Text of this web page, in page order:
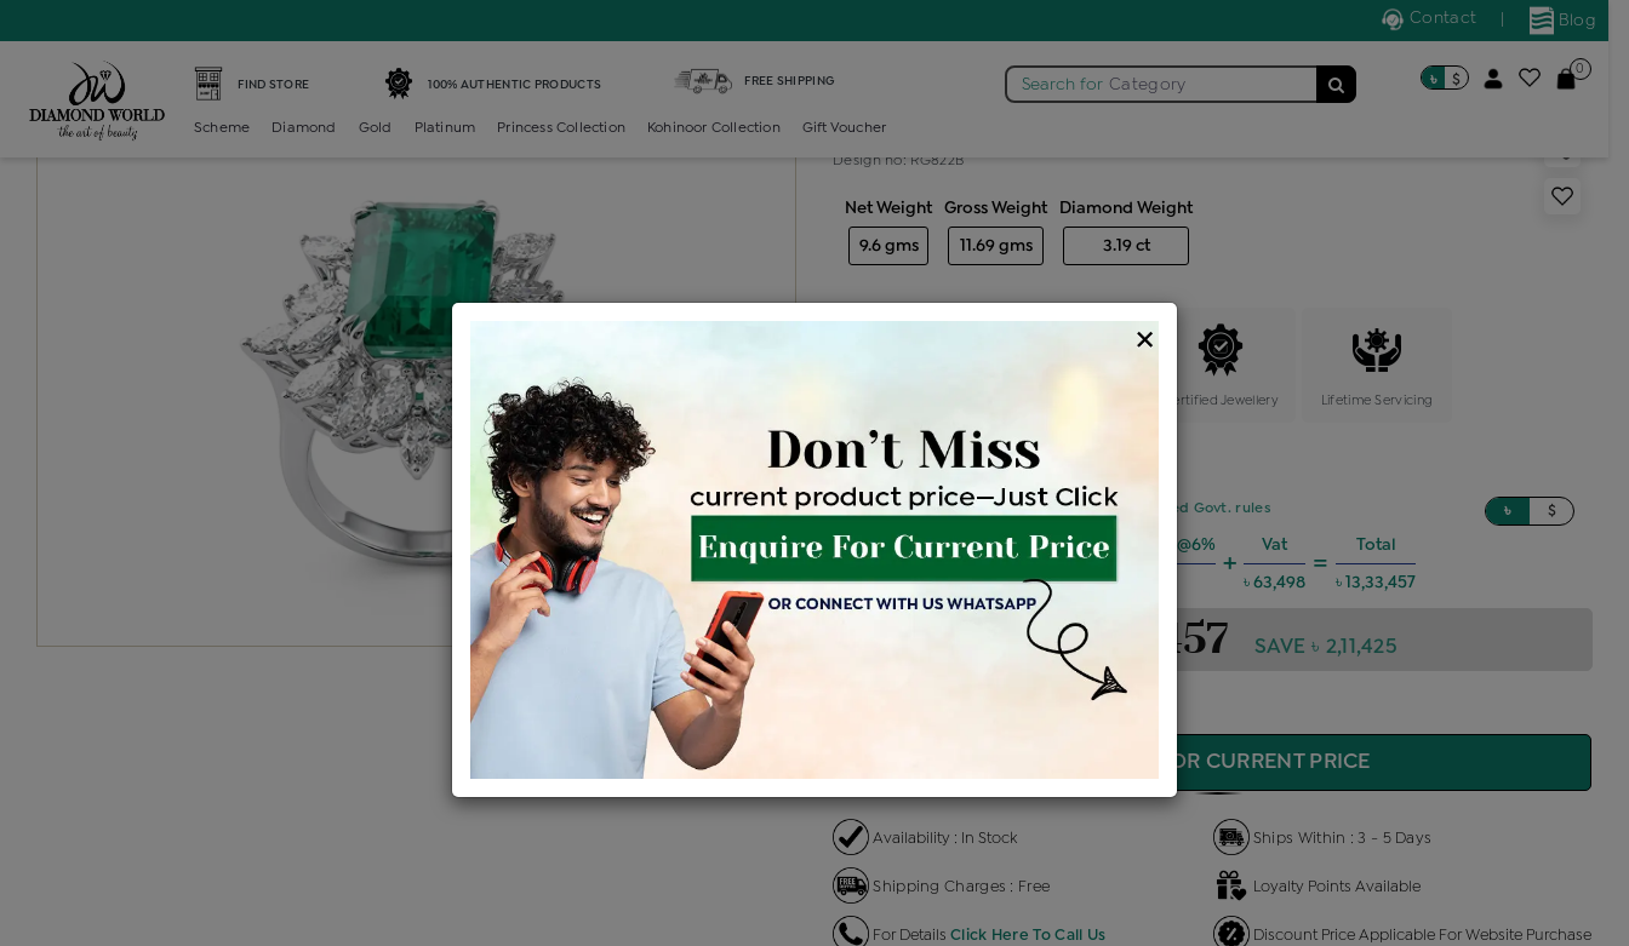
Blog
Contact
FIND STORE 100% AUTHENTIC PRODUCTS FREE SHIPPING Search for Category ৳ $
0
Scheme Diamond Gold Platinum Princess Collection Kohinoor Collection Gift Voucher
Diamond ladies color stone cocktail ring
Design no: RG822B
Net Weight
9.6 gms
Gross Weight
11.69 gms
Diamond Weight
3.19 ct
Certified Jewellery Lifetime Servicing
Be the first to review this item
Price Details VAT will vary based on updated Govt. rules ৳ $
Product Cost
৳ 14,09,500 ৳ 11,98,075
+
Making Charges @6%
৳ 71,885
+
Vat
৳ 63,498
=
Total
৳ 13,33,457
৳ 13,33,457 SAVE ৳ 2,11,425
ENQUIRE FOR CURRENT PRICE
Availability : In Stock Ships Within : 3 - 5 Days
Shipping Charges : Free Loyalty Points Available
For Details Click Here To Call Us Discount Price Applicable For Website Purchase
×